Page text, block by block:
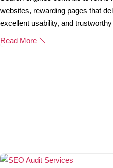
websites, rewarding pages that
excellent usability, and
Read More